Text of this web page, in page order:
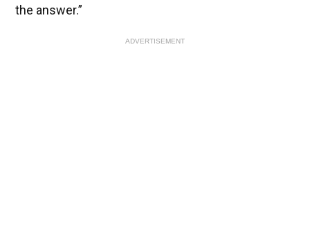
the answer.”
ADVERTISEMENT